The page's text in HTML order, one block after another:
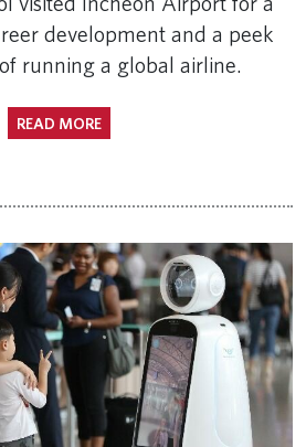
development and a peek
running a global airline.
READ MORE